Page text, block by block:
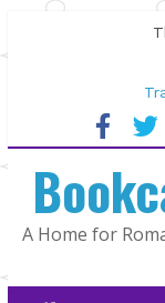
to
The
Lost
A Home for